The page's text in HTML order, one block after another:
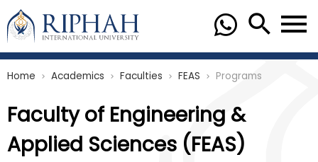
Home chevron_right Academics chevron_right Faculties chevron_right FEAS chevron_right Programs
Faculty of Engineering &
Applied Sciences (FEAS)